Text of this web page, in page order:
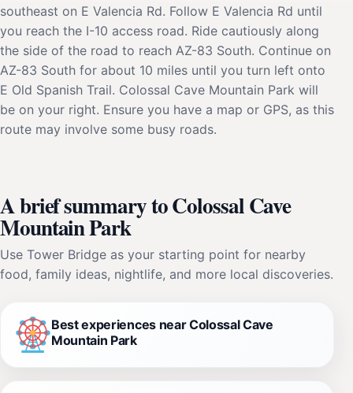
southeast on E Valencia Rd. Follow E Valencia Rd until
you reach the I-10 access road. Ride cautiously along
the side of the road to reach AZ-83 South. Continue on
AZ-83 South for about 10 miles until you turn left onto
E Old Spanish Trail. Colossal Cave Mountain Park will
be on your right. Ensure you have a map or GPS, as this
route may involve some busy roads.
A brief summary to Colossal Cave
Mountain Park
Use Tower Bridge as your starting point for nearby
food, family ideas, nightlife, and more local discoveries.
Best experiences near Colossal Cave
Mountain Park